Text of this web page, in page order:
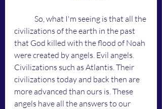
civilizations of the earth in the past
that God killed with the flood of Noah
were created by angels. Evil angels.
Civilizations such as Atlantis. Their
civilizations today and back then are
more advanced than ours is. These
angels have all the answers to our